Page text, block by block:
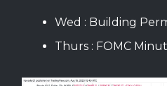
Wed : Building
Thurs : FOMC